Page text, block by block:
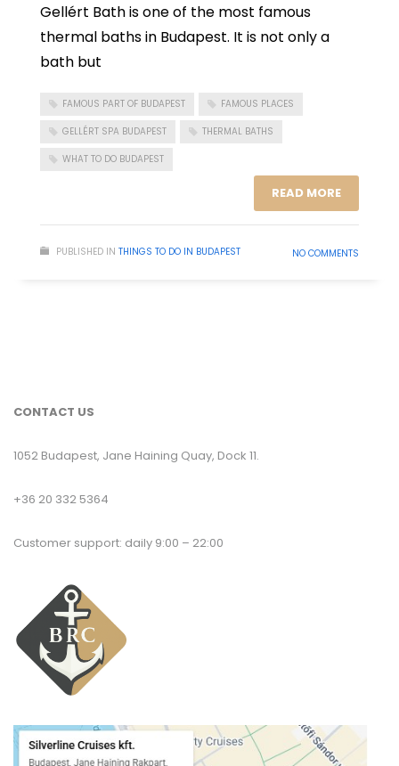
Gellért Bath is one of the most famous
thermal baths in Budapest. It is not only a
bath but
FAMOUS PART OF BUDAPEST FAMOUS PLACES
GELLÉRT SPA BUDAPEST THERMAL BATHS
WHAT TO DO BUDAPEST
READ MORE
PUBLISHED IN THINGS TO DO IN BUDAPEST NO COMMENTS
CONTACT US
1052 Budapest, Jane Haining Quay, Dock 11.
+36 20 332 5364
Customer support: daily 9:00 – 22:00